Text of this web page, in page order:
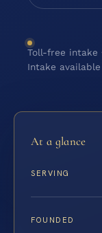
Toll-free intake
Intake
At a glance
SERVING
FOUNDED